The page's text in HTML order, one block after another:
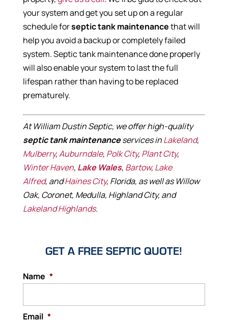
your system and get you set up on a regular
schedule forseptic tank maintenancethat will
help you avoid a backup or completely failed
system. Septic tank maintenance done properly
will also enable your system to last the full
lifespan rather than having to be replaced
prematurely.
At William Dustin Septic, we offer high-quality
septic tank maintenanceservices inLakeland,
Mulberry,Auburndale, Polk City, Plant City,
Winter Haven, Lake Wales, Bartow, Lake
Alfred, andHaines City, Florida, as well as Willow
Oak, Coronet, Medulla, Highland City, and
Lakeland Highlands.
GET A FREE SEPTIC QUOTE!
Name *
Email *